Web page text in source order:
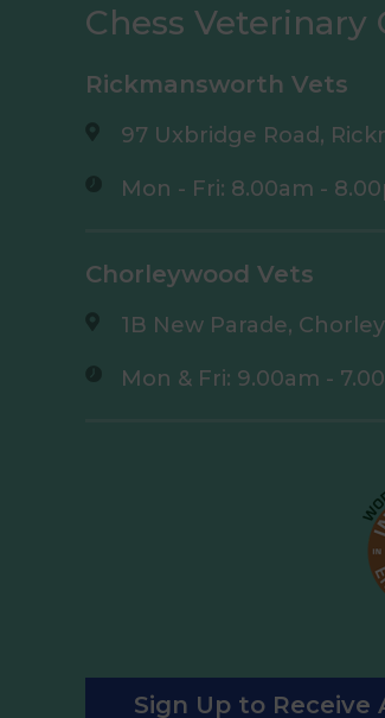
Chess Veterinary
Rickmansworth Vets
97 Uxbridge Road,
Mon - Fri: 8.00am -
Chorleywood Vets
1B New Parade,
Mon & Fri: 9.00am -
Sign Up to